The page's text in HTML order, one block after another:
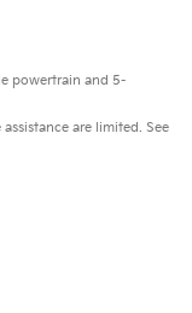
powertrain and 5-
are limited. See